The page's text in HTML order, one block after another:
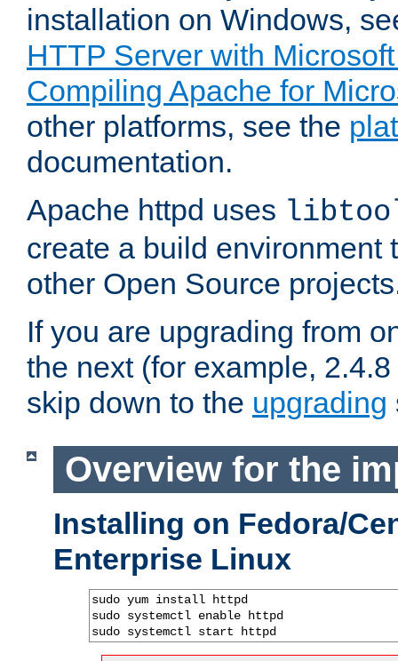
installation on Windows,
HTTP Server with
Compiling Apache for
other platforms, see the
documentation.
Apache httpd uses
create a build environment
other Open Source
If you are upgrading from
the next (for example,
skip down to the upgrading
Overview for the
Installing on Fedora/
Enterprise Linux
sudo yum install httpd
sudo systemctl enable httpd
sudo systemctl start httpd